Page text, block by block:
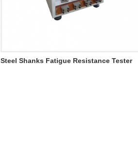
Steel Shanks Fatigue Resistance Tester